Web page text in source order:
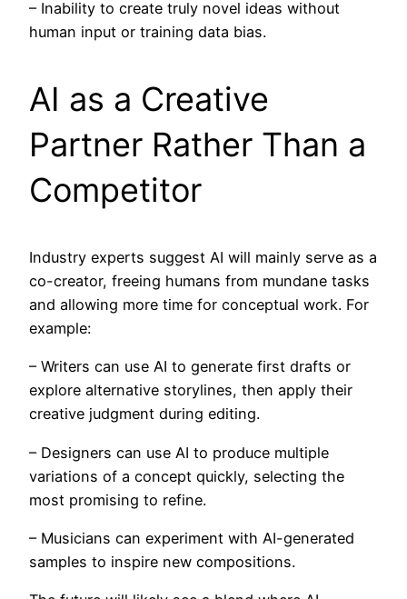
– Inability to create truly novel ideas without
human input or training data bias.
AI as a Creative
Partner Rather Than a
Competitor
Industry experts suggest AI will mainly serve as a
co-creator, freeing humans from mundane tasks
and allowing more time for conceptual work. For
example:
– Writers can use AI to generate first drafts or
explore alternative storylines, then apply their
creative judgment during editing.
– Designers can use AI to produce multiple
variations of a concept quickly, selecting the
most promising to refine.
– Musicians can experiment with AI-generated
samples to inspire new compositions.